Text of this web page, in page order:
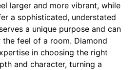
larger and more vibrant, while
a sophisticated, understated
a unique purpose and can
feel of a room. Diamond
in choosing the right
and character, turning a